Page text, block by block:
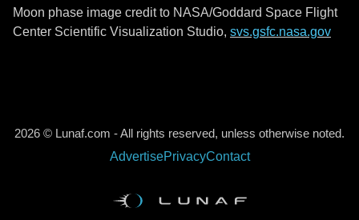
Moon phase image credit to NASA/Goddard Space Flight
Center Scientific Visualization Studio, svs.gsfc.nasa.gov
2026 © Lunaf.com - All rights reserved, unless otherwise noted.
AdvertisePrivacyContact